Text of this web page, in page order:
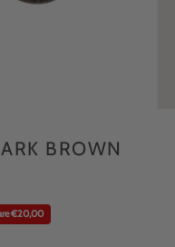
BROWN
€20,00